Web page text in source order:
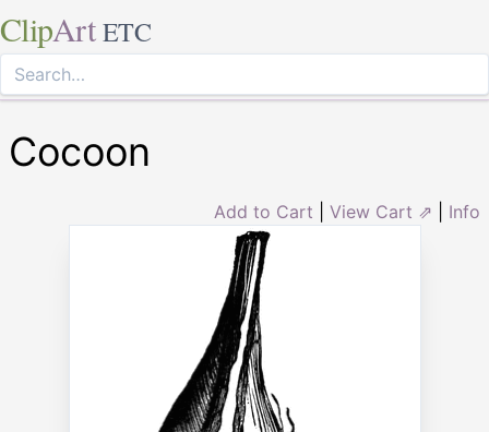
ClipArt ETC
Cocoon
Add to Cart View Cart ⇗ Info